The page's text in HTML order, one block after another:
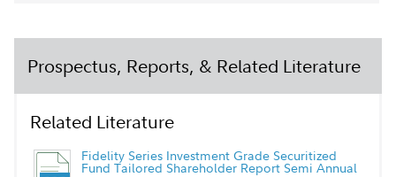
Prospectus, Reports, & Related Literature
Related Literature
Fidelity Series Investment Grade Securitized
Fund Tailored Shareholder Report Semi Annual